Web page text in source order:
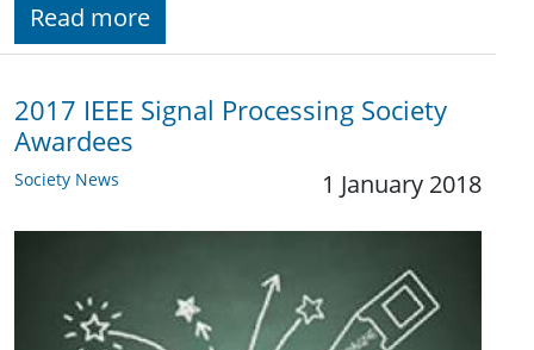
Read more
2017 IEEE Signal Processing Society
Awardees
Society News 1 January 2018